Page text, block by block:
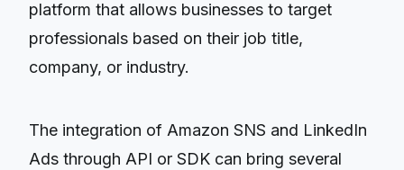
platform that allows businesses to target
professionals based on their job title,
company, or industry.
The integration of Amazon SNS and LinkedIn
Ads through API or SDK can bring several